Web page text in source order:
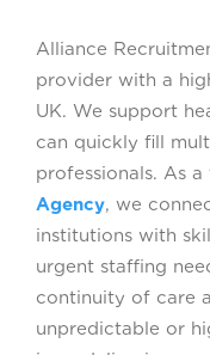
Alliance
provider with a
UK. We support
can quickly fill
professionals. As a
Agency, we
institutions with
urgent staffing
continuity of care
unpredictable or